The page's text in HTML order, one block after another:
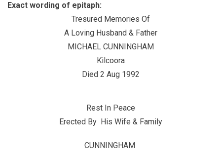
Exact wording of epitaph:
Tresured Memories Of
A Loving Husband & Father
MICHAEL CUNNINGHAM
Kilcoora
Died 2 Aug 1992
Rest In Peace
Erected By His Wife & Family
CUNNINGHAM